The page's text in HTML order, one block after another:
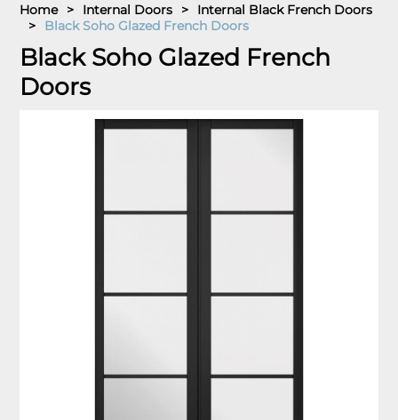
Home > Internal Doors >
Internal Black French Doors
>
Black Soho Glazed French Doors
Black Soho Glazed French
Doors